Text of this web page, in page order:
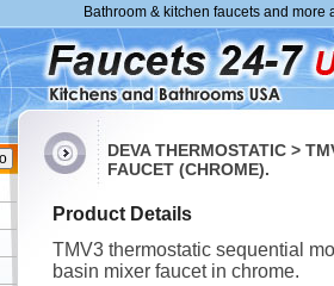
Bathroom & kitchen faucets and more
DEVA THERMOSTATIC >
FAUCET (CHROME).
Product Details
TMV3 thermostatic sequential
basin mixer faucet in chrome.